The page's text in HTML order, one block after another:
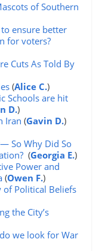
of Southern
ensure better
for voters?
Cuts As Told By
(Alice C.)
Schools are hit
D.)
Iran (Gavin D.)
So Why Did So
(Georgia E.)
Power and
(Owen F.)
of Political Beliefs
the City’s
we look for War